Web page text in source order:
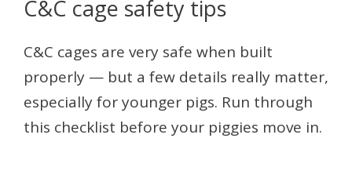
C&C cage safety tips
C&C cages are very safe when built
properly — but a few details really matter,
especially for younger pigs. Run through
this checklist before your piggies move in.